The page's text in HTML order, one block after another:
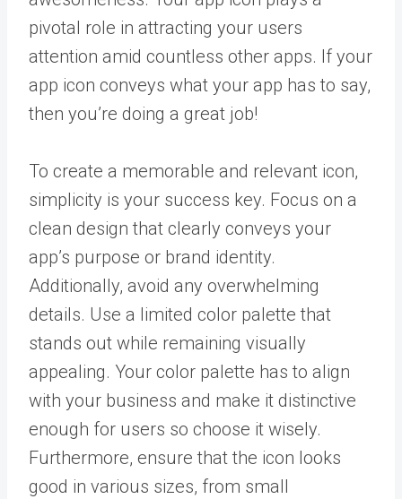
pivotal role in attracting your users
attention amid countless other apps. If your
app icon conveys what your app has to say,
then you’re doing a great job!
To create a memorable and relevant icon,
simplicity is your success key. Focus on a
clean design that clearly conveys your
app’s purpose or brand identity.
Additionally, avoid any overwhelming
details. Use a limited color palette that
stands out while remaining visually
appealing. Your color palette has to align
with your business and make it distinctive
enough for users so choose it wisely.
Furthermore, ensure that the icon looks
good in various sizes, from small